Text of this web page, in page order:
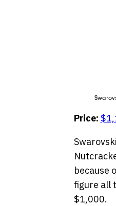
Price:
because
figure all
$1,000.